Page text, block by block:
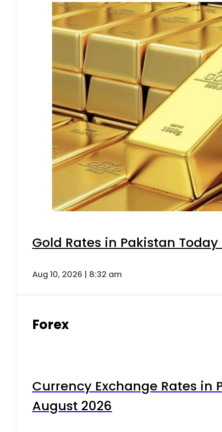
Gold Rates in Pakistan Today
Aug 10, 2026 | 8:32 am
Forex
Currency Exchange Rates in
August 2026